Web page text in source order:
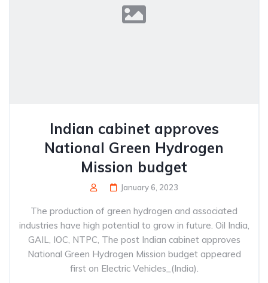
Indian cabinet approves
National Green Hydrogen
Mission budget
January 6, 2023
The production of green hydrogen and associated
industries have high potential to grow in future. Oil India,
GAIL, IOC, NTPC, The post Indian cabinet approves
National Green Hydrogen Mission budget appeared
first on Electric Vehicles_(India).